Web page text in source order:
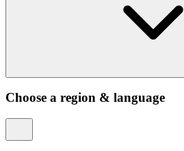
Choose a region & language